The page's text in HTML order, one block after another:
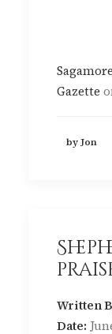
Gazette
by Jon
Written
Date: